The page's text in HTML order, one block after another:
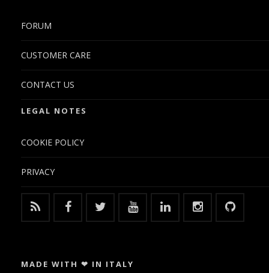
FORUM
CUSTOMER CARE
CONTACT US
LEGAL NOTES
COOKIE POLICY
PRIVACY
MADE WITH ❤ IN ITALY